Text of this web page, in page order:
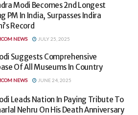
Modi Becomes 2nd Longest
PM In India, Surpasses Indira
Record
NEWS JULY 25, 2025
Suggests Comprehensive
Of All Museums In Country
NEWS JUNE 24, 2025
Leads Nation In Paying Tribute To
Nehru On His Death Anniversary